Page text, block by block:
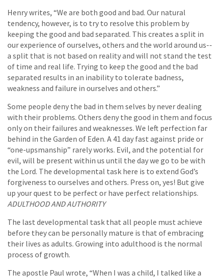
Henry writes, “We are both good and bad. Our natural
tendency, however, is to try to resolve this problem by
keeping the good and bad separated. This creates a split in
our experience of ourselves, others and the world around us--
a split that is not based on reality and will not stand the test
of time and real life. Trying to keep the good and the bad
separated results in an inability to tolerate badness,
weakness and failure in ourselves and others.”
Some people deny the bad in them selves by never dealing
with their problems. Others deny the good in them and focus
only on their failures and weaknesses. We left perfection far
behind in the Garden of Eden. A 41 day fast against pride or
“one-upsmanship” rarely works. Evil, and the potential for
evil, will be present within us until the day we go to be with
the Lord. The developmental task here is to extend God’s
forgiveness to ourselves and others. Press on, yes! But give
up your quest to be perfect or have perfect relationships.
ADULTHOOD AND AUTHORITY
The last developmental task that all people must achieve
before they can be personally mature is that of embracing
their lives as adults. Growing into adulthood is the normal
process of growth.
The apostle Paul wrote, “When I was a child, I talked like a